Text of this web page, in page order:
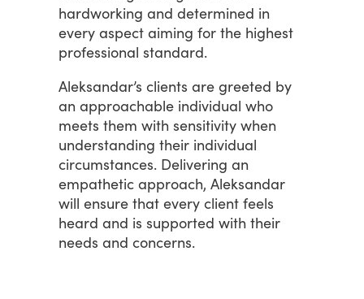
hardworking and determined in
every aspect aiming for the highest
professional standard.
Aleksandar’s clients are greeted by
an approachable individual who
meets them with sensitivity when
understanding their individual
circumstances. Delivering an
empathetic approach, Aleksandar
will ensure that every client feels
heard and is supported with their
needs and concerns.